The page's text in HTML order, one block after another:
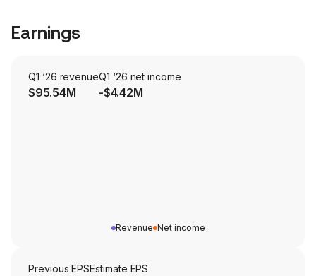
Earnings
Q1 ‘26 revenue
$95.54M
Q1 ‘26 net income
-$4.42M
Revenue Net income
Previous EPSEstimate EPS